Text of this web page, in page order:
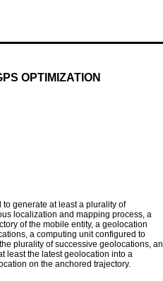
OPTIMIZATION
generate at least a plurality of
localization and mapping process, a
of the mobile entity, a geolocation
a computing unit configured to
plurality of successive geolocations, an
least the latest geolocation into a
on the anchored trajectory.